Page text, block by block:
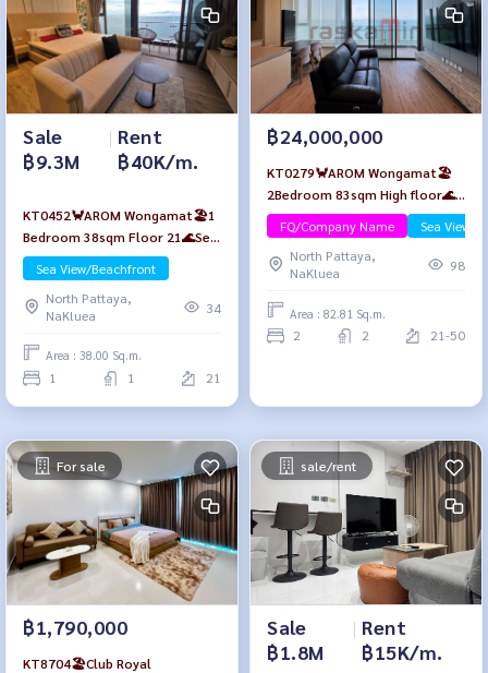
Sale
฿9.3M
| Rent
฿40K/m.
KT0452🦀AROM Wongamat🏖️1
Bedroom 38sqm Floor 21🌊Sea
view Fully furnished
Sea View/Beachfront
North Pattaya,
NaKluea
34
Area : 38.00 Sq.m.
1 1 21
฿24,000,000
KT0279🦀AROM Wongamat🏖️
2Bedroom 83sqm High floor🌊
Sea view Furniture Package
FQ/Company Name
Sea View/
North Pattaya,
NaKluea
98
Area : 82.81 Sq.m.
2 2 21-50
For sale
฿1,790,000
KT8704🏖️Club Royal
sale/rent
Sale
฿1.8M
| Rent
฿15K/m.